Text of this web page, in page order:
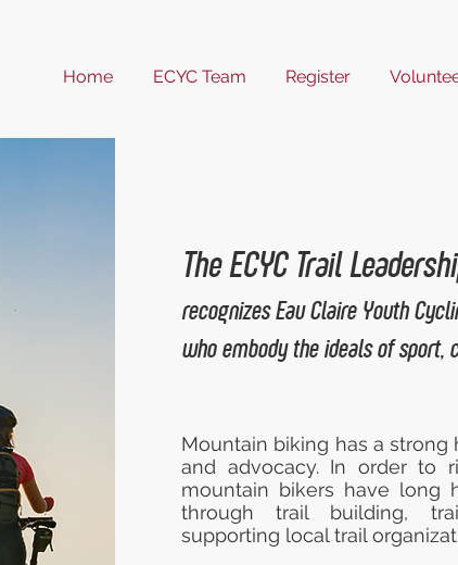
Home ECYC Team Register
The ECYC Trail
recognizes Eau Claire Youth
who embody the ideals of sport,
Mountain biking has a
and advocacy. In order to
mountain bikers have long
through trail building,
supporting local trail